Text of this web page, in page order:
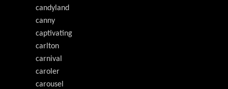
candyland
canny
captivating
carlton
carnival
caroler
carousel